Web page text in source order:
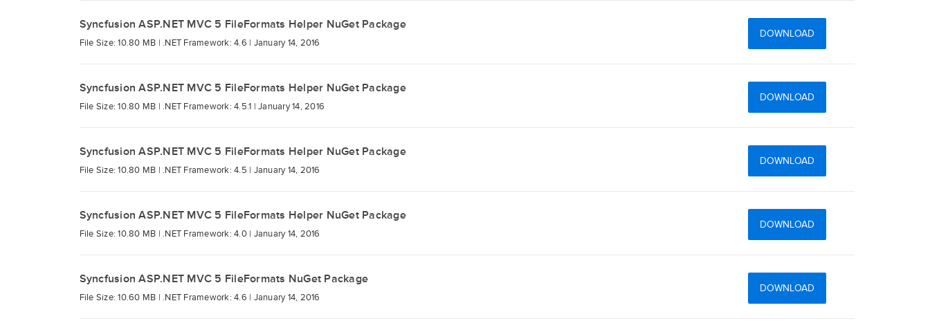
Syncfusion ASP.NET MVC 5 FileFormats Helper NuGet Package
File Size: 10.80 MB | .NET Framework: 4.6 | January 14, 2016
DOWNLOAD
Syncfusion ASP.NET MVC 5 FileFormats Helper NuGet Package
File Size: 10.80 MB | .NET Framework: 4.5.1 | January 14, 2016
DOWNLOAD
Syncfusion ASP.NET MVC 5 FileFormats Helper NuGet Package
File Size: 10.80 MB | .NET Framework: 4.5 | January 14, 2016
DOWNLOAD
Syncfusion ASP.NET MVC 5 FileFormats Helper NuGet Package
File Size: 10.80 MB | .NET Framework: 4.0 | January 14, 2016
DOWNLOAD
Syncfusion ASP.NET MVC 5 FileFormats NuGet Package
File Size: 10.60 MB | .NET Framework: 4.6 | January 14, 2016
DOWNLOAD